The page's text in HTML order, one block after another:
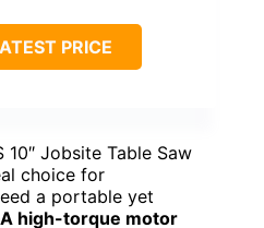
PRICE
10″ Jobsite Table Saw
choice for
a portable yet
high-torque motor